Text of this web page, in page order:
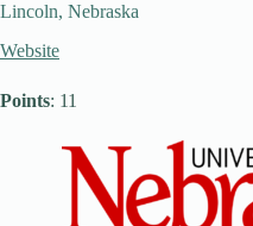
Lincoln, Nebraska
Website
Points: 11